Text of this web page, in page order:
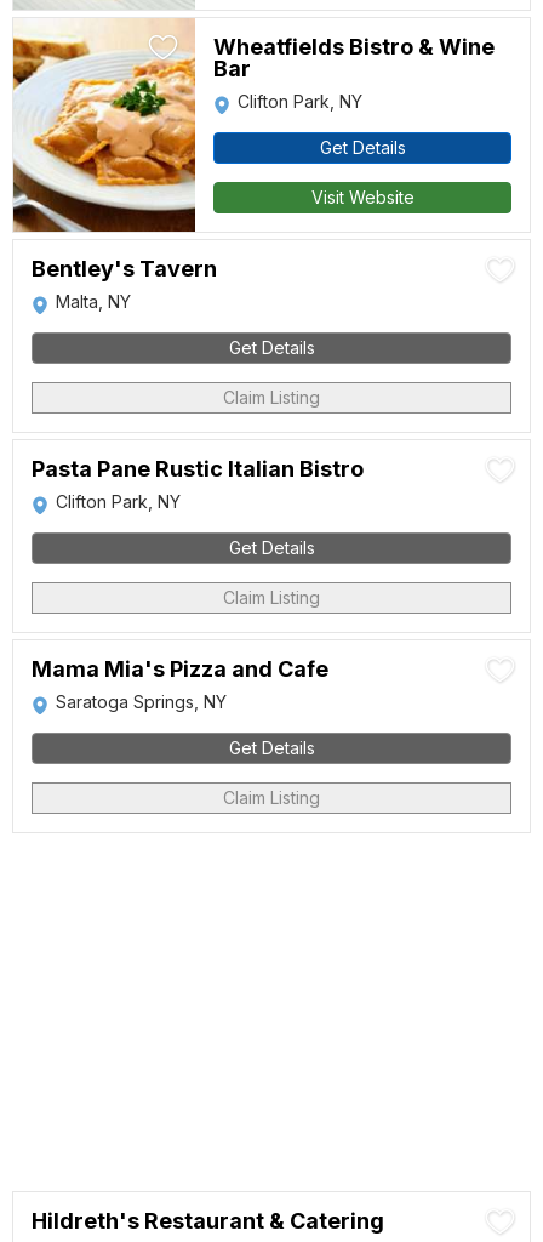
Wheatfields Bistro & Wine
Bar
Clifton Park, NY
Get Details
Visit Website
Bentley's Tavern
Malta, NY
Get Details
Claim Listing
Pasta Pane Rustic Italian Bistro
Clifton Park, NY
Get Details
Claim Listing
Mama Mia's Pizza and Cafe
Saratoga Springs, NY
Get Details
Claim Listing
Hildreth's Restaurant & Catering